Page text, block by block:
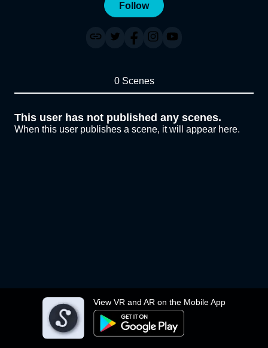
View VR and AR on the Mobile App
Follow
0 Scenes
This user has not published any scenes.
When this user publishes a scene, it will appear here.